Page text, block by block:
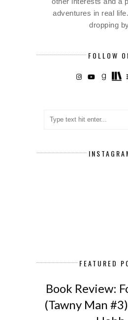
adventures in real
dropping
FOLLOW
FEATURED
Book Review:
(Tawny Man